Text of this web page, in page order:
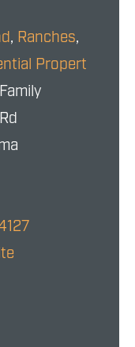
, Ranches,
Propert